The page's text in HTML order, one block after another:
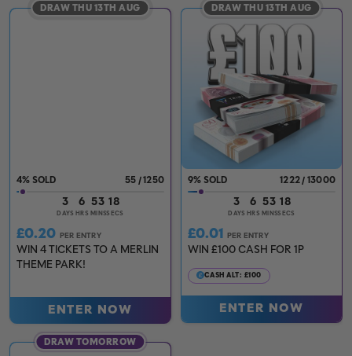
DRAW THU 13TH AUG
3
DAYS
6
HRS
53
MINS
17
SECS
55/1250
4%
£0.20 PER ENTRY
WIN 4 TICKETS TO A MERLIN
THEME PARK!
ENTER NOW
DRAW THU 13TH AUG
3
DAYS
6
HRS
53
MINS
17
SECS
1222/13000
9%
£0.01 PER ENTRY
WIN £100 CASH FOR 1P
CASH ALT: £100
ENTER NOW
DRAW TOMORROW